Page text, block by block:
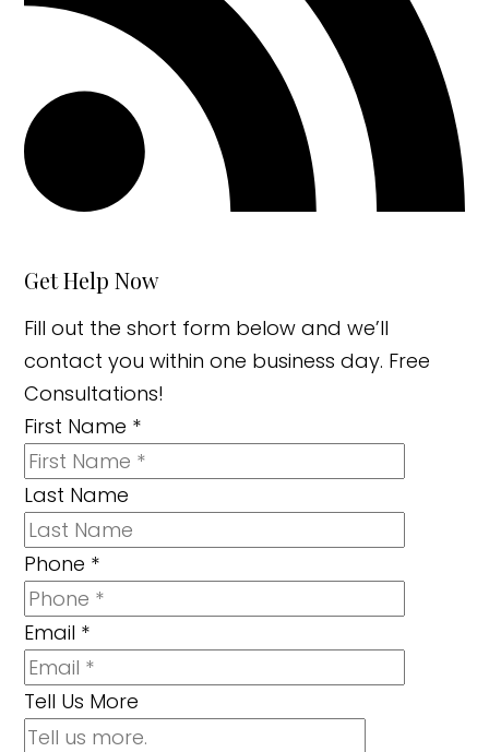
Get Help Now
Fill out the short form below and we’ll
contact you within one business day. Free
Consultations!
First Name *
Last Name
Phone *
Email *
Tell Us More